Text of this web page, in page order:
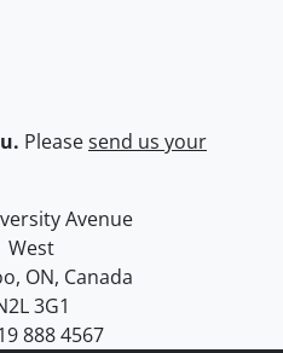
Pleasesend us your
of Waterloo
Avenue
West
, ON, Canada
3G1
888 4567